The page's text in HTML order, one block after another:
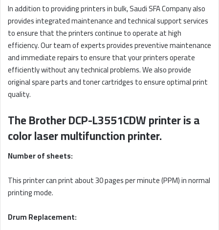
In addition to providing printers in bulk, Saudi SFA Company also
provides integrated maintenance and technical support services
to ensure that the printers continue to operate at high
efficiency. Our team of experts provides preventive maintenance
and immediate repairs to ensure that your printers operate
efficiently without any technical problems. We also provide
original spare parts and toner cartridges to ensure optimal print
quality.
The Brother DCP-L3551CDW printer is a
color laser multifunction printer.
Number of sheets:
This printer can print about 30 pages per minute (PPM) in normal
printing mode.
Drum Replacement: